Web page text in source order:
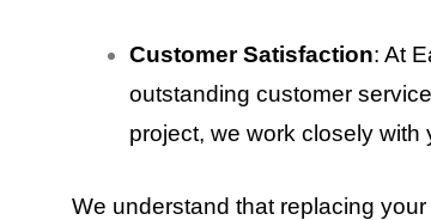
Customer Satisfaction: At
outstanding customer
project, we work closely
We understand that replacing